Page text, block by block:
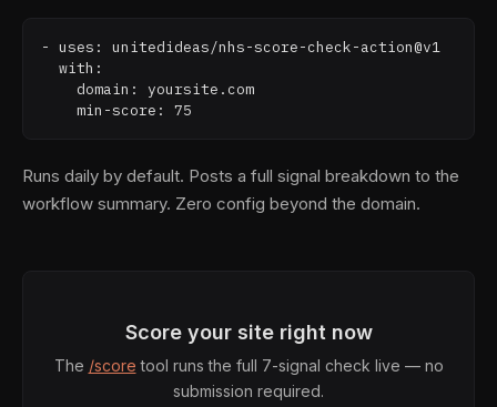
- uses: unitedideas/nhs-score-check-action@v1
  with:
    domain: yoursite.com
    min-score: 75
Runs daily by default. Posts a full signal breakdown to the
workflow summary. Zero config beyond the domain.
Score your site right now
The /score tool runs the full 7-signal check live — no
submission required.